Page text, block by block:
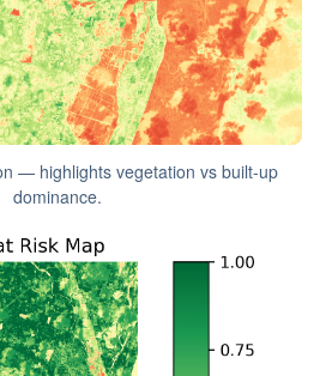
— highlights vegetation vs built-up
dominance.